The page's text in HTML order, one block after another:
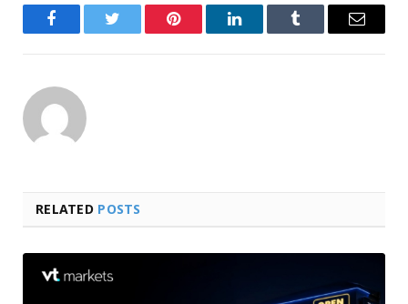
FacebookTwitter Pinterest LinkedInTumblr Email
RELATED POSTS